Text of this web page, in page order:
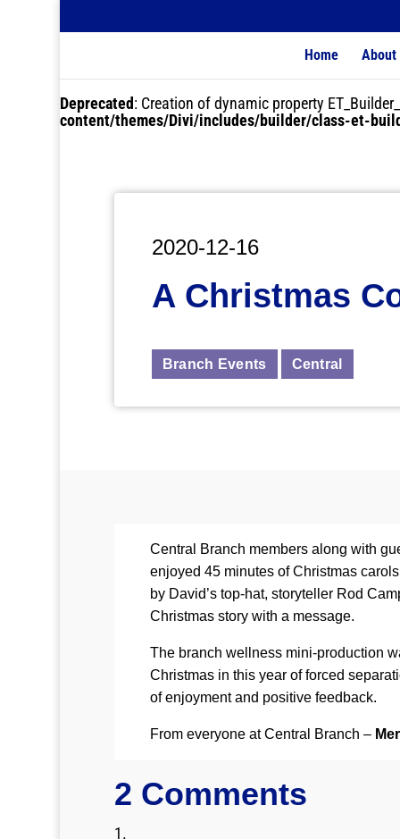
Home About
Deprecated: Creation of dynamic property
content/themes/Divi/includes/builder/class-et-
2020-12-16
A Christmas
Branch Events Central
Central Branch members along with
enjoyed 45 minutes of Christmas
by David’s top-hat, storyteller Rod
Christmas story with a message.
The branch wellness mini-production
Christmas in this year of forced
of enjoyment and positive feedback.
From everyone at Central Branch –
2 Comments